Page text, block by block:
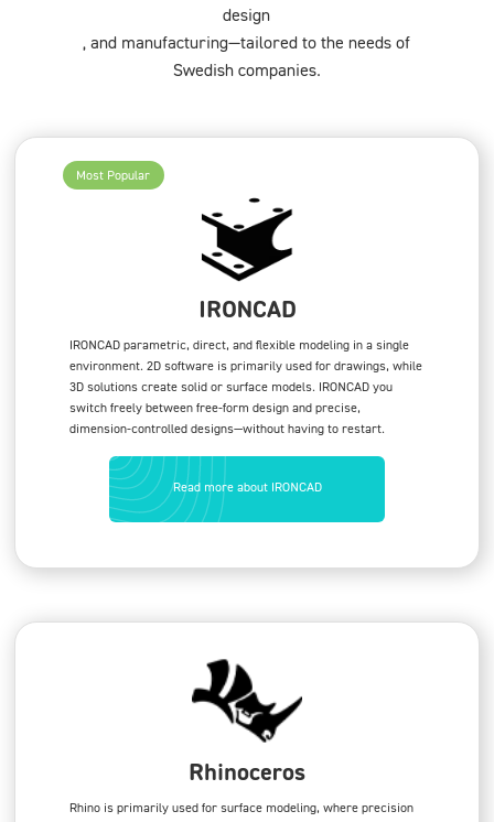
design
, and manufacturing—tailored to the needs of
Swedish companies.
Most Popular
IRONCAD
IRONCAD parametric, direct, and flexible modeling in a single
environment. 2D software is primarily used for drawings, while
3D solutions create solid or surface models. IRONCAD you
switch freely between free-form design and precise,
dimension-controlled designs—without having to restart.
Read more about IRONCAD
Rhinoceros
Rhino is primarily used for surface modeling, where precision